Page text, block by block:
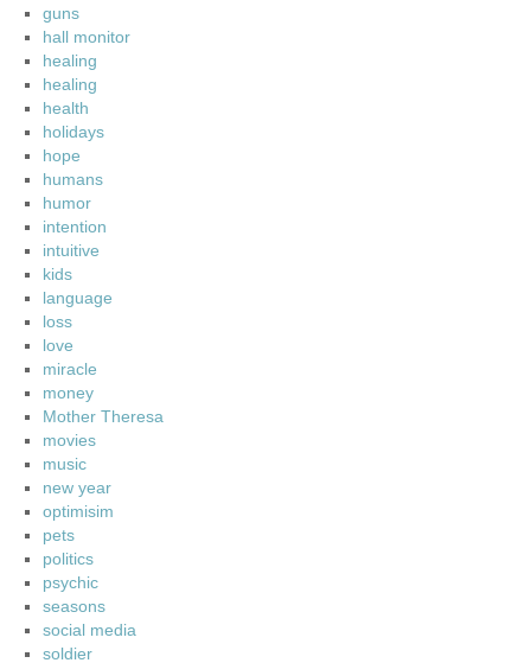
guns
hall monitor
healing
healing
health
holidays
hope
humans
humor
intention
intuitive
kids
language
loss
love
miracle
money
Mother Theresa
movies
music
new year
optimisim
pets
politics
psychic
seasons
social media
soldier